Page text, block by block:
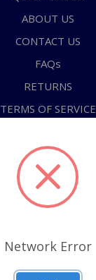
ABOUT US
CONTACT US
FAQs
RETURNS
TERMS OF SERVICE
Sitemap
Categories
Network Error